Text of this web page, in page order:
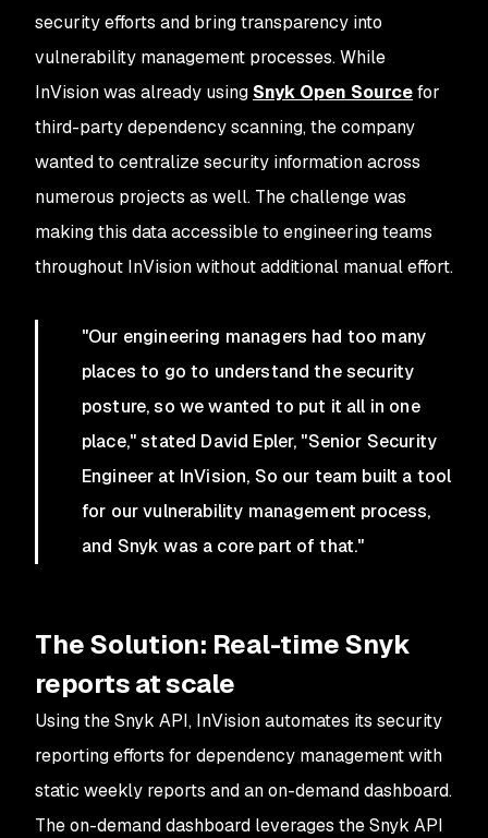
security efforts and bring transparency into
vulnerability management processes. While
InVision was already using Snyk Open Sourcefor
third-party dependency scanning, the company
wanted to centralize security information across
numerous projects as well. The challenge was
making this data accessible to engineering teams
throughout InVision without additional manual effort.
"Our engineering managers had too many
places to go to understand the security
posture, so we wanted to put it all in one
place," stated David Epler, "Senior Security
Engineer at InVision, So our team built a tool
for our vulnerability management process,
and Snyk was a core part of that."
The Solution: Real-time Snyk
reports at scale
Using the Snyk API, InVision automates its security
reporting efforts for dependency management with
static weekly reports and an on-demand dashboard.
The on-demand dashboard leverages the Snyk API